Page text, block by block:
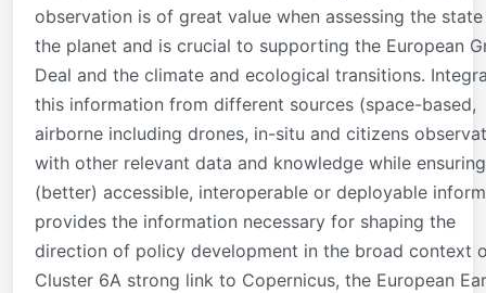
observation is of great value when assessing the
the planet and is crucial to supporting the European
Deal and the climate and ecological transitions.
this information from different sources (space-based,
airborne including drones, in-situ and citizens
with other relevant data and knowledge while ensuring
(better) accessible, interoperable or deployable
provides the information necessary for shaping the
direction of policy development in the broad context
Cluster 6A strong link to Copernicus, the European